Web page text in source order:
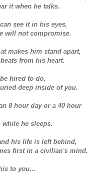
it when he talks.
see it in his eyes,
will not compromise.
makes him stand apart,
from his heart.
hired to do,
deep inside of you.
8 hour day or a 40 hour
he sleeps.
his life is left behind,
first in a civilian's mind.
to you…